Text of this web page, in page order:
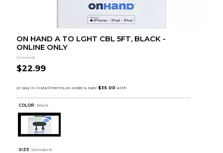
ON HAND A TO LGHT CBL 5FT, BLACK -
ONLINE ONLY
OnHand
$22.99
COLOR : Black
SIZE: Standard